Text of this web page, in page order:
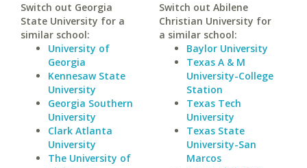
Switch out Georgia
State University for a
similar school:
University of
Georgia
Kennesaw State
University
Georgia Southern
University
Clark Atlanta
University
The University of
Switch out Abilene
Christian University for
a similar school:
Baylor University
Texas A & M
University-College
Station
Texas Tech
University
Texas State
University-San
Marcos